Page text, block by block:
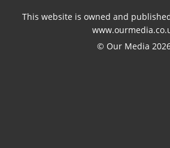
This website is owned and
© Our Media